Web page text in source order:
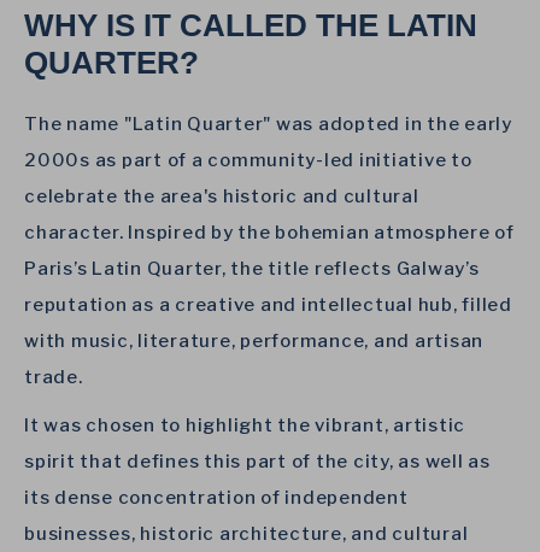
WHY IS IT CALLED THE LATIN
QUARTER?
The name "Latin Quarter" was adopted in the early
2000s as part of a community-led initiative to
celebrate the area's historic and cultural
character. Inspired by the bohemian atmosphere of
Paris’s Latin Quarter, the title reflects Galway’s
reputation as a creative and intellectual hub, filled
with music, literature, performance, and artisan
trade.
It was chosen to highlight the vibrant, artistic
spirit that defines this part of the city, as well as
its dense concentration of independent
businesses, historic architecture, and cultural